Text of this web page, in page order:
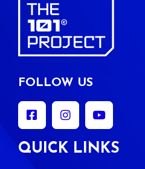
FOLLOW US
QUICK LINKS